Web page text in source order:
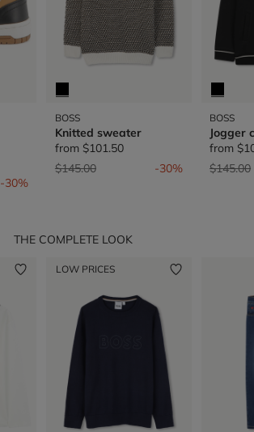
-30%
BOSS
Knitted sweater
from $101.50
Price reduced from
$145.00to -30%
BOSS
Jogger
from
Price
$145.00
THE COMPLETE LOOK
LOW PRICES